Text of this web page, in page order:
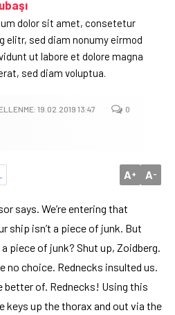
dolor sit amet, consetetur
elitr, sed diam nonumy eirmod
ut labore et dolore magna
sed diam voluptua.
19.02.2019 13:47 0
A+ A-
says. We’re entering that
ship isn’t a piece of junk. But
piece of junk? Shut up, Zoidberg.
no choice. Rednecks insulted us.
better of. Rednecks! Using this
keys up the thorax and out via the